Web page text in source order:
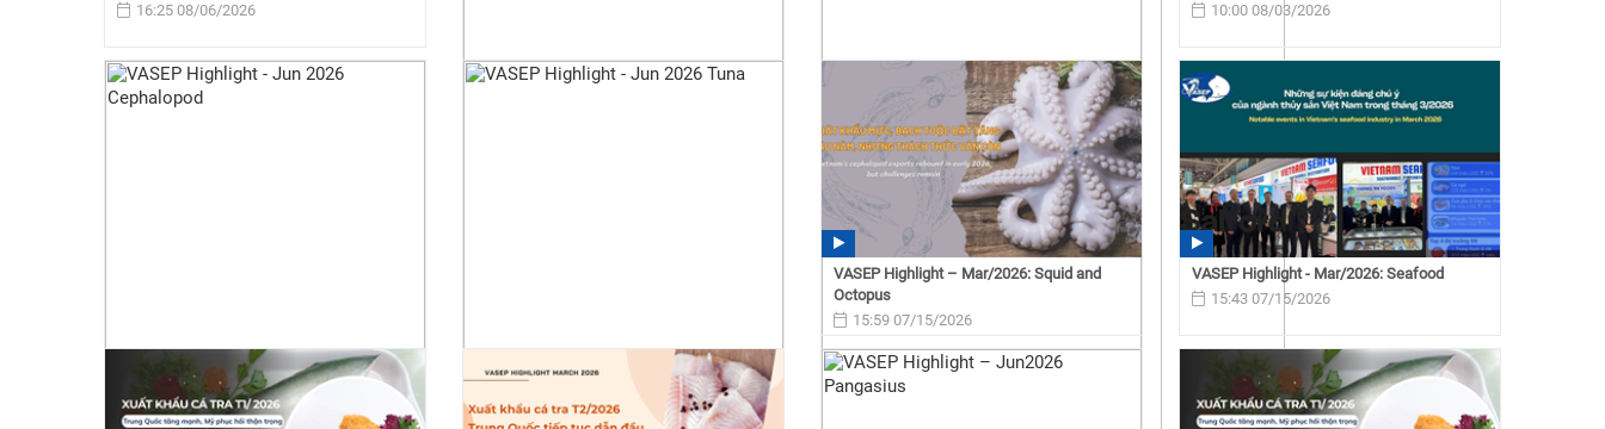
16:25 08/06/2026
10:00 08/03/2026
VASEP Highlight – Mar/2026: Squid and
Octopus
15:59 07/15/2026
VASEP Highlight - Mar/2026: Seafood
15:43 07/15/2026